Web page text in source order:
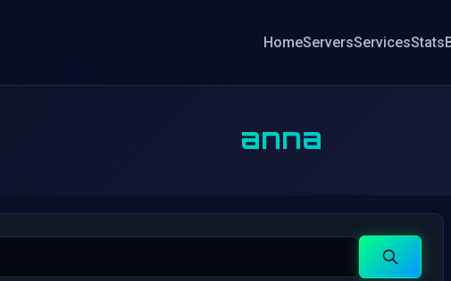
HomeServersServicesStats
anna
Search